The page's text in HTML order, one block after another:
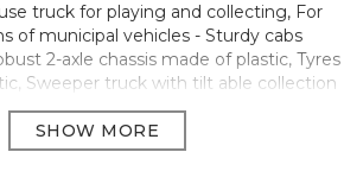
truck for playing and collecting, For
of municipal vehicles - Sturdy cabs
2-axle chassis made of plastic, Tyres
Sweeper truck with tilt able collection
with tilt able superstructure -
for children and automobile lovers
Translator (free version)